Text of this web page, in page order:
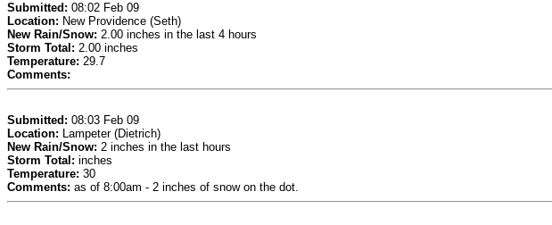
Submitted: 08:02 Feb 09
Location: New Providence (Seth)
New Rain/Snow: 2.00 inches in the last 4 hours
Storm Total: 2.00 inches
Temperature: 29.7
Comments:
Submitted: 08:03 Feb 09
Location: Lampeter (Dietrich)
New Rain/Snow: 2 inches in the last hours
Storm Total: inches
Temperature: 30
Comments: as of 8:00am - 2 inches of snow on the dot.